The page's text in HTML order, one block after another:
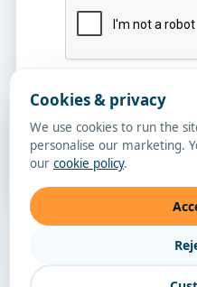
Send
Cookies & privacy
We use cookies to run the
personalise our marketing.
our cookie policy.